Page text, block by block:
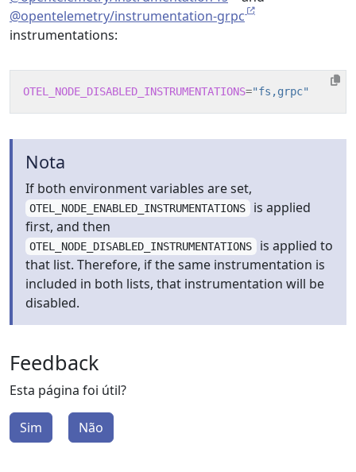
@opentelemetry/instrumentation-grpc
instrumentations:
OTEL_NODE_DISABLED_INSTRUMENTATIONS="fs,grpc"
Nota
If both environment variables are set,
OTEL_NODE_ENABLED_INSTRUMENTATIONS is applied
first, and then
OTEL_NODE_DISABLED_INSTRUMENTATIONS is applied to
that list. Therefore, if the same instrumentation is
included in both lists, that instrumentation will be
disabled.
Feedback
Esta página foi útil?
Sim Não